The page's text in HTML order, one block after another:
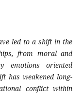
led to a shift in the
from moral and
emotions oriented
has weakened long-
conflict within